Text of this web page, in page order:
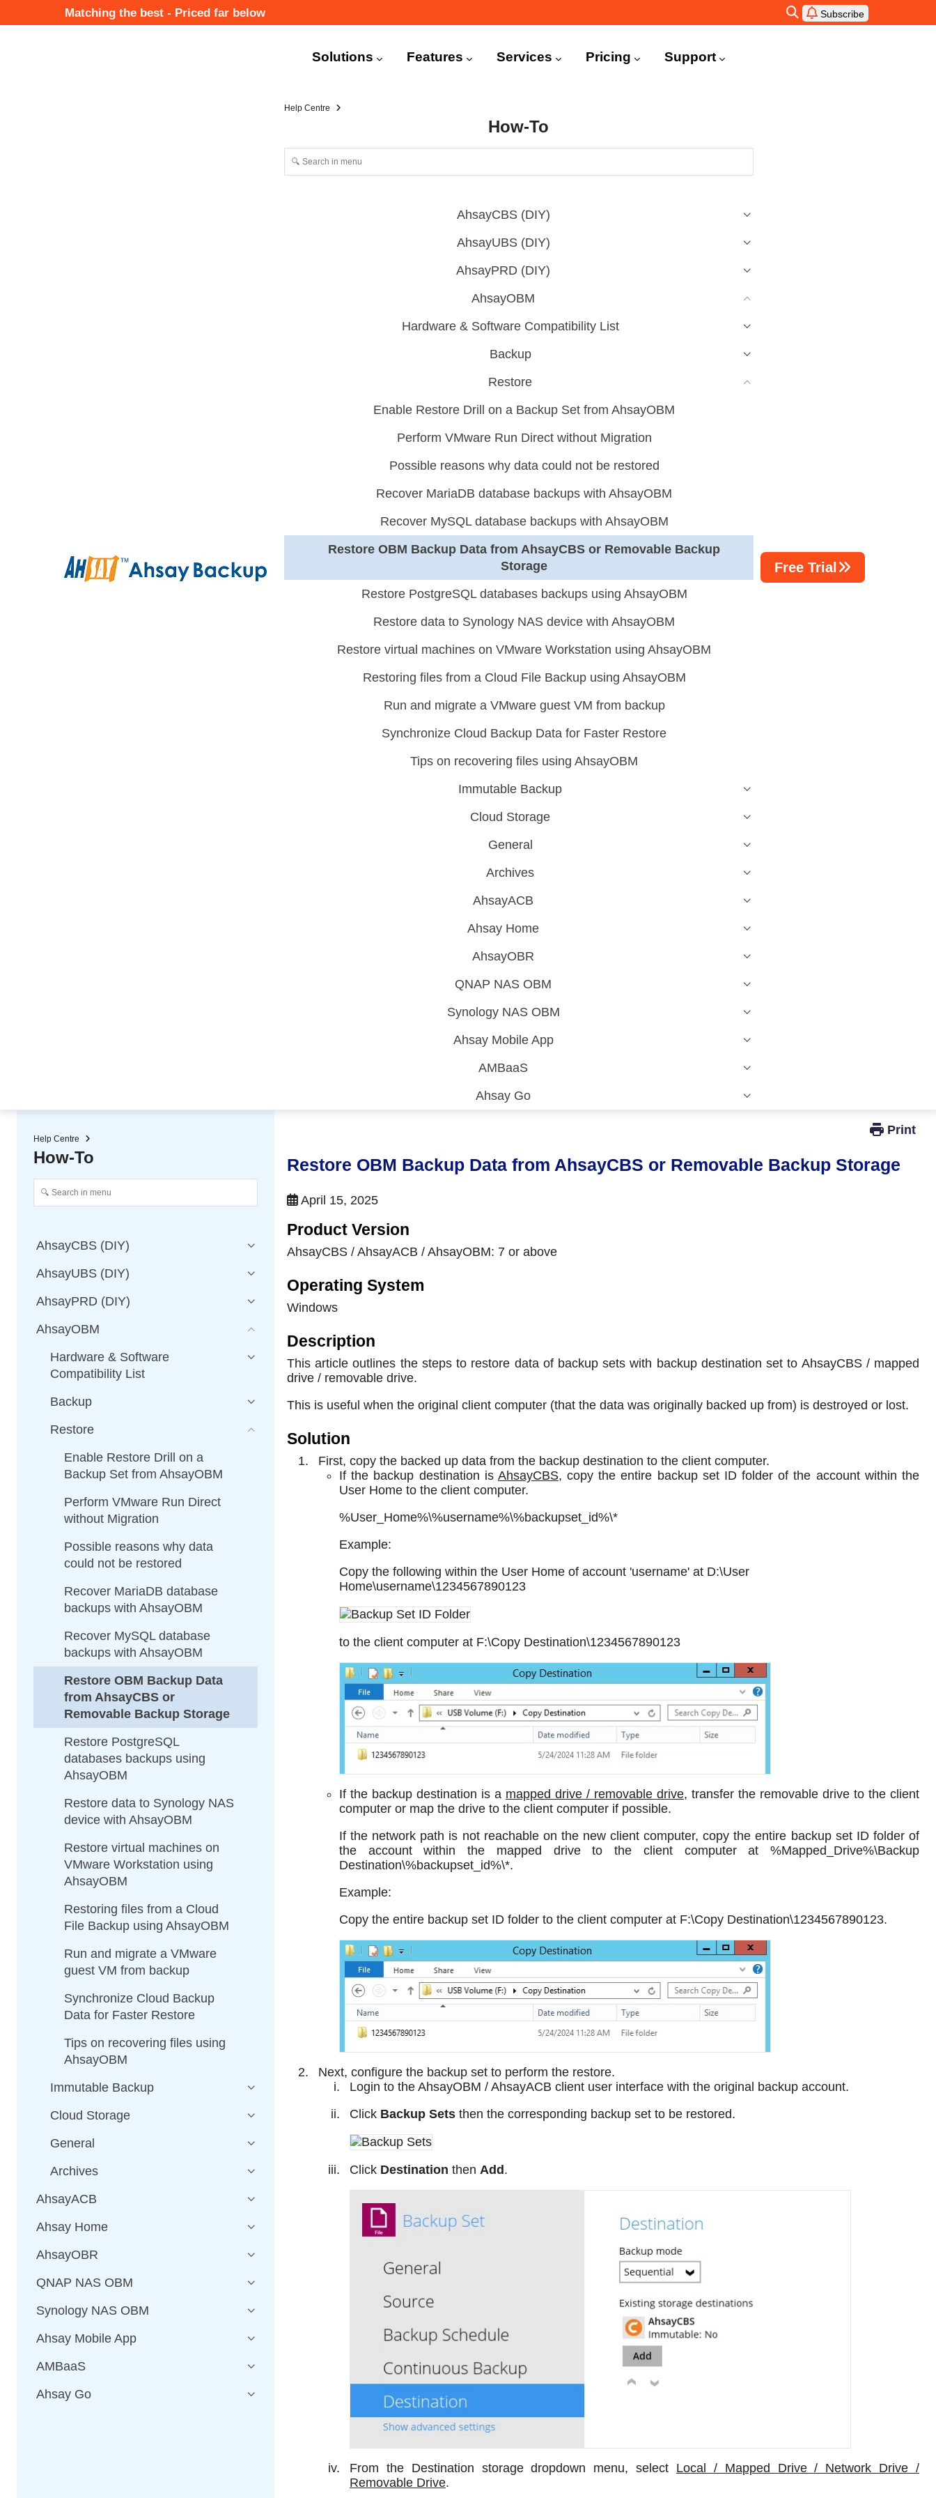
to
Matching the best - Priced far below Subscribe
Navigation
Solutions Features Services Pricing Support
Help Centre
How-To
AhsayCBS (DIY)
AhsayUBS (DIY)
AhsayPRD (DIY)
AhsayOBM
Hardware & Software Compatibility List
Backup
Restore
Enable Restore Drill on a Backup Set from AhsayOBM
Perform VMware Run Direct without Migration
Possible reasons why data could not be restored
Recover MariaDB database backups with AhsayOBM
Recover MySQL database backups with AhsayOBM
Restore OBM Backup Data from AhsayCBS or Removable Backup
Storage
Restore PostgreSQL databases backups using AhsayOBM
Restore data to Synology NAS device with AhsayOBM
Restore virtual machines on VMware Workstation using AhsayOBM
Restoring files from a Cloud File Backup using AhsayOBM
Run and migrate a VMware guest VM from backup
Synchronize Cloud Backup Data for Faster Restore
Tips on recovering files using AhsayOBM
Immutable Backup
Cloud Storage
General
Archives
AhsayACB
Ahsay Home
AhsayOBR
QNAP NAS OBM
Synology NAS OBM
Ahsay Mobile App
AMBaaS
Ahsay Go
Free Trial
Restore OBM Backup Data from AhsayCBS or Removable Backup Storage
April 15, 2025
Product Version
AhsayCBS / AhsayACB / AhsayOBM: 7 or above
Operating System
Windows
Description
This article outlines the steps to restore data of backup sets with backup destination set to AhsayCBS / mapped
drive / removable drive.
This is useful when the original client computer (that the data was originally backed up from) is destroyed or lost.
Solution
First, copy the backed up data from the backup destination to the client computer.
If the backup destination is AhsayCBS, copy the entire backup set ID folder of the account within the
User Home to the client computer.
%User_Home%\%username%\%backupset_id%\*
Example:
Copy the following within the User Home of account 'username' at D:\User
Home\username\1234567890123
to the client computer at F:\Copy Destination\1234567890123
If the backup destination is a mapped drive / removable drive, transfer the removable drive to the client
computer or map the drive to the client computer if possible.
If the network path is not reachable on the new client computer, copy the entire backup set ID folder of
the account within the mapped drive to the client computer at %Mapped_Drive%\Backup
Destination\%backupset_id%\*.
Example:
Copy the entire backup set ID folder to the client computer at F:\Copy Destination\1234567890123.
Next, configure the backup set to perform the restore.
Login to the AhsayOBM / AhsayACB client user interface with the original backup account.
Click Backup Sets then the corresponding backup set to be restored.
Click Destination then Add.
From the Destination storage dropdown menu, select Local / Mapped Drive / Network Drive /
Removable Drive.
Help Centre
How-To
AhsayCBS (DIY)
AhsayUBS (DIY)
AhsayPRD (DIY)
AhsayOBM
Hardware & Software
Compatibility List
Backup
Restore
Enable Restore Drill on a
Backup Set from AhsayOBM
Perform VMware Run Direct
without Migration
Possible reasons why data
could not be restored
Recover MariaDB database
backups with AhsayOBM
Recover MySQL database
backups with AhsayOBM
Restore OBM Backup Data
from AhsayCBS or
Removable Backup Storage
Restore PostgreSQL
databases backups using
AhsayOBM
Restore data to Synology NAS
device with AhsayOBM
Restore virtual machines on
VMware Workstation using
AhsayOBM
Restoring files from a Cloud
File Backup using AhsayOBM
Run and migrate a VMware
guest VM from backup
Synchronize Cloud Backup
Data for Faster Restore
Tips on recovering files using
AhsayOBM
Immutable Backup
Cloud Storage
General
Archives
AhsayACB
Ahsay Home
AhsayOBR
QNAP NAS OBM
Synology NAS OBM
Ahsay Mobile App
AMBaaS
Ahsay Go